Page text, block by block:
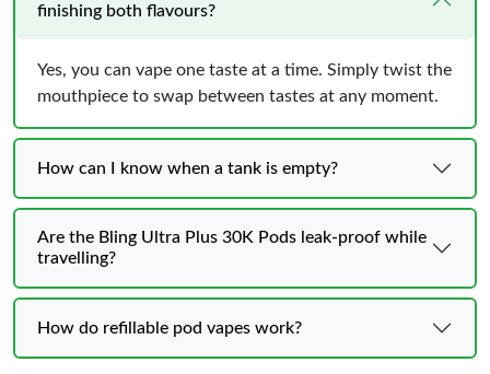
finishing both flavours?
Yes, you can vape one taste at a time. Simply twist the
mouthpiece to swap between tastes at any moment.
How can I know when a tank is empty?
Are the Bling Ultra Plus 30K Pods leak-proof while
travelling?
How do refillable pod vapes work?